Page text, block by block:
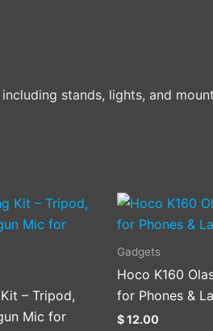
stands, lights, and
– Tripod,
Mic for
Gadgets
Hoco K160
for Phones &
$12.00